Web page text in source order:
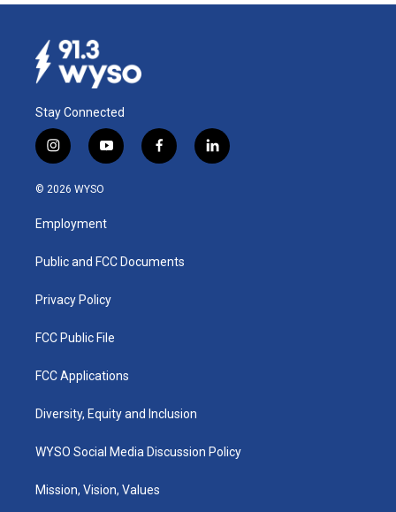
Stay Connected
i
n
s
a
g
a
y
o
u
b
f
a
k
l
i
© 2026 WYSO
Employment
Public and FCC Documents
Privacy Policy
FCC Public File
FCC Applications
Diversity, Equity and Inclusion
WYSO Social Media Discussion Policy
Mission, Vision, Values